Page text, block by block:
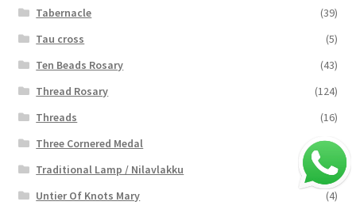
Tabernacle
(39)
Tau cross
(5)
Ten Beads Rosary
(43)
Thread Rosary
(124)
Threads
(16)
Three Cornered Medal
(40)
Traditional Lamp / Nilavlakku
(2)
Untier Of Knots Mary
(4)